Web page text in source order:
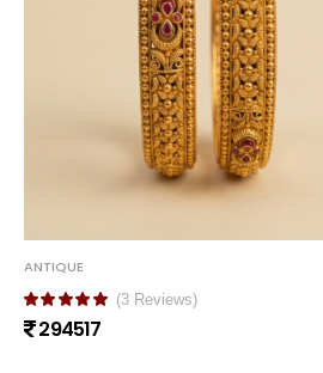
ANTIQUE
(3 Reviews)
294517